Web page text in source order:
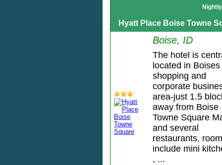
Hyatt Place Boise Towne
Boise, ID
The hotel is
located in
shopping and
corporate
area-just 1.5
away from Boise
Towne Square
and several
restaurants.
include mini
, ...